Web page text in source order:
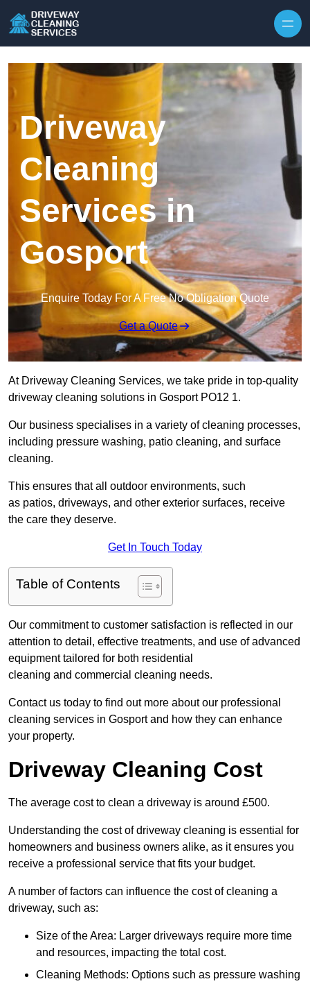
Driveway
Cleaning
Services in
Gosport
Enquire Today For A Free No Obligation Quote
Get a Quote
At Driveway Cleaning Services, we take pride in top-quality
driveway cleaning solutions in Gosport PO12 1.
Our business specialises in a variety of cleaning processes,
including pressure washing, patio cleaning, and surface
cleaning.
This ensures that all outdoor environments, such
as patios, driveways, and other exterior surfaces, receive
the care they deserve.
Get In Touch Today
Table of Contents
Our commitment to customer satisfaction is reflected in our
attention to detail, effective treatments, and use of advanced
equipment tailored for both residential
cleaning and commercial cleaning needs.
Contact us today to find out more about our professional
cleaning services in Gosport and how they can enhance
your property.
Driveway Cleaning Cost
The average cost to clean a driveway is around £500.
Understanding the cost of driveway cleaning is essential for
homeowners and business owners alike, as it ensures you
receive a professional service that fits your budget.
A number of factors can influence the cost of cleaning a
driveway, such as:
Size of the Area: Larger driveways require more time
and resources, impacting the total cost.
Cleaning Methods: Options such as pressure washing